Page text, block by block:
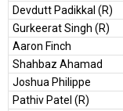
Devdutt Padikkal (R)
Gurkeerat Singh (R)
Aaron Finch
Shahbaz Ahamad
Joshua Philippe
Pathiv Patel (R)